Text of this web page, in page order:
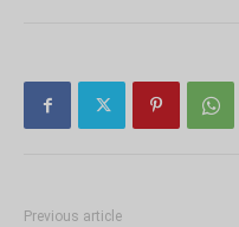
Previous article